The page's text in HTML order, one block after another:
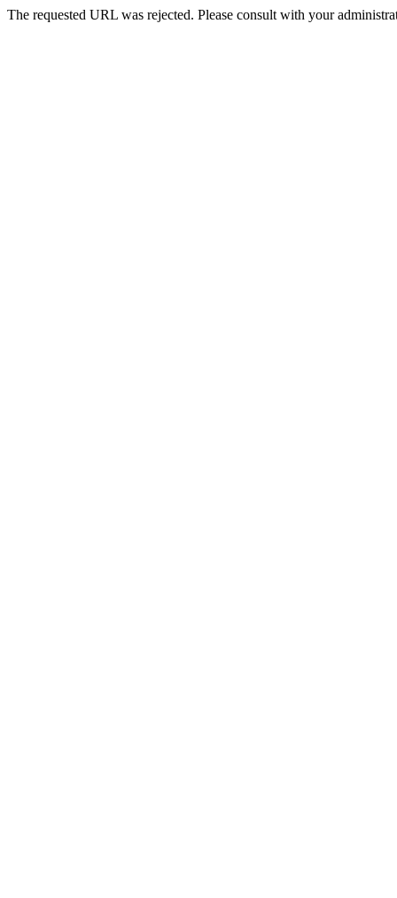
The requested URL was rejected. Please consult with your